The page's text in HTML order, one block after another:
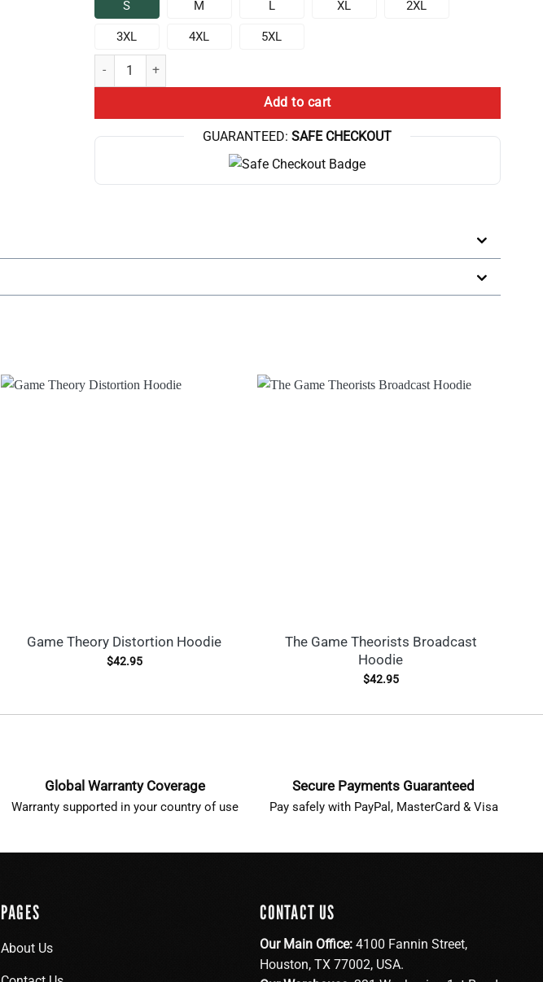
S M L XL 2XL
3XL 4XL 5XL
Game Theory Is That You Will Lose Anyway Sweatshirt quantity
Add to cart
GUARANTEED: SAFE CHECKOUT
Game Theory Distortion Hoodie
$42.95
The Game Theorists Broadcast
Hoodie
$42.95
Global Warranty Coverage
Warranty supported in your country of use
Secure Payments Guaranteed
Pay safely with PayPal, MasterCard & Visa
PAGES
About Us
CONTACT US
Our Main Office:4100 Fannin Street,
Houston, TX 77002, USA.